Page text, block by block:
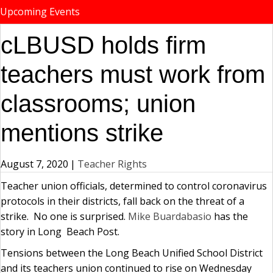
Upcoming Events
cLBUSD holds firm
teachers must work from
classrooms; union
mentions strike
August 7, 2020 | Teacher Rights
Teacher union officials, determined to control coronavirus
protocols in their districts, fall back on the threat of a
strike. No one is surprised. Mike Buardabasio has the
story in Long Beach Post.
Tensions between the Long Beach Unified School District
and its teachers union continued to rise on Wednesday